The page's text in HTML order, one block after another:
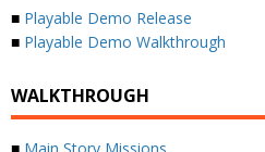
■ Playable Demo Release
■ Playable Demo Walkthrough
WALKTHROUGH